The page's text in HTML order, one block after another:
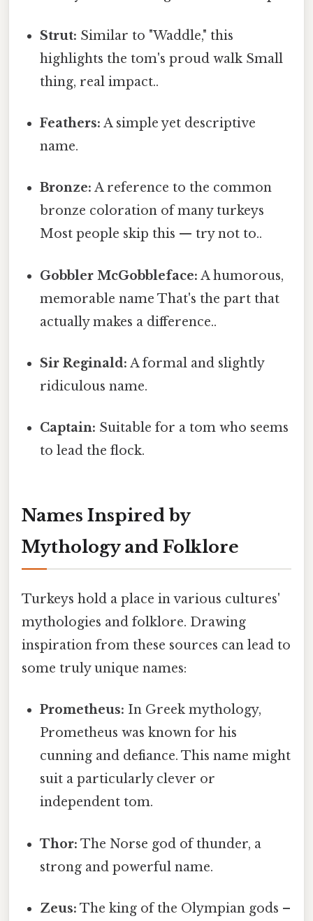
Strut: Similar to "Waddle," this
highlights the tom's proud walk Small
thing, real impact..
Feathers: A simple yet descriptive
name.
Bronze: A reference to the common
bronze coloration of many turkeys
Most people skip this — try not to..
Gobbler McGobbleface: A humorous,
memorable name That's the part that
actually makes a difference..
Sir Reginald: A formal and slightly
ridiculous name.
Captain: Suitable for a tom who seems
to lead the flock.
Names Inspired by
Mythology and Folklore
Turkeys hold a place in various cultures'
mythologies and folklore. Drawing
inspiration from these sources can lead to
some truly unique names:
Prometheus: In Greek mythology,
Prometheus was known for his
cunning and defiance. This name might
suit a particularly clever or
independent tom.
Thor: The Norse god of thunder, a
strong and powerful name.
Zeus: The king of the Olympian gods –